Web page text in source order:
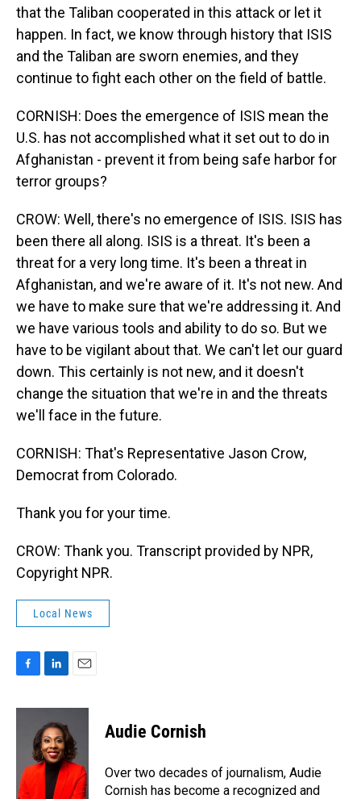
that the Taliban cooperated in this attack or let it
happen. In fact, we know through history that ISIS
and the Taliban are sworn enemies, and they
continue to fight each other on the field of battle.
CORNISH: Does the emergence of ISIS mean the
U.S. has not accomplished what it set out to do in
Afghanistan - prevent it from being safe harbor for
terror groups?
CROW: Well, there's no emergence of ISIS. ISIS has
been there all along. ISIS is a threat. It's been a
threat for a very long time. It's been a threat in
Afghanistan, and we're aware of it. It's not new. And
we have to make sure that we're addressing it. And
we have various tools and ability to do so. But we
have to be vigilant about that. We can't let our guard
down. This certainly is not new, and it doesn't
change the situation that we're in and the threats
we'll face in the future.
CORNISH: That's Representative Jason Crow,
Democrat from Colorado.
Thank you for your time.
CROW: Thank you. Transcript provided by NPR,
Copyright NPR.
Local News
c
o
k
n
k
e
d
I
a
l
Audie Cornish
Over two decades of journalism, Audie
Cornish has become a recognized and